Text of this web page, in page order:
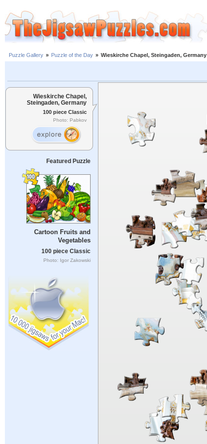
Puzzle Gallery » Puzzle of the Day » Wieskirche Chapel, Steingaden, Germany
Wieskirche Chapel,
Steingaden, Germany
100 piece Classic
Photo: Pabkov
Featured Puzzle
Cartoon Fruits and
Vegetables
100 piece Classic
Photo: Igor Zakowski